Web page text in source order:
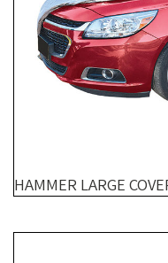
HAMMER LARGE